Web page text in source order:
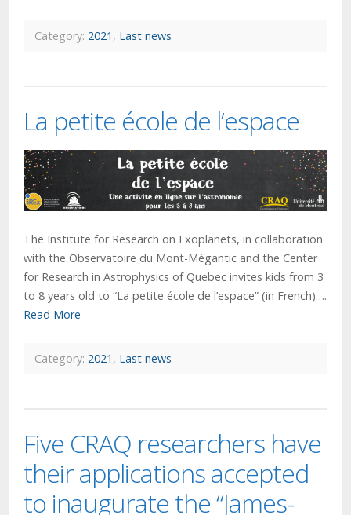
Category: 2021 , Last news
La petite école de l’espace
The Institute for Research on Exoplanets, in collaboration
with the Observatoire du Mont-Mégantic and the Center
for Research in Astrophysics of Quebec invites kids from 3
to 8 years old to “La petite école de l’espace” (in French)….
Read More
Category: 2021 , Last news
Five CRAQ researchers have
their applications accepted
to inaugurate the “James-